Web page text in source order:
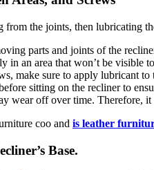
the joints, then lubricating
parts and joints of the
in an area that won’t be visible
make sure to apply lubricant
sitting on the recliner to
wear off over time. Therefore,
coo and is leather
Base.